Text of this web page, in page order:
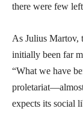
there were few
As Julius Martov,
initially been far
“What we have
expects its social